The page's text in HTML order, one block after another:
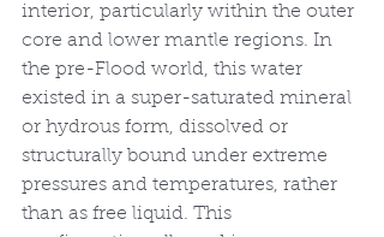
interior, particularly within the outer
core and lower mantle regions. In
the pre-Flood world, this water
existed in a super-saturated mineral
or hydrous form, dissolved or
structurally bound under extreme
pressures and temperatures, rather
than as free liquid. This